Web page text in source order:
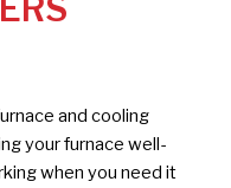
and cooling
your furnace well-
when you need it